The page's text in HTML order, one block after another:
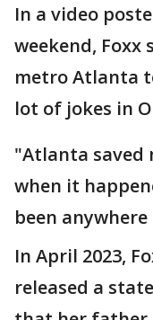
In a video
weekend, Foxx
metro Atlanta
lot of jokes in
"Atlanta saved
when it
been
In April 2023,
released a